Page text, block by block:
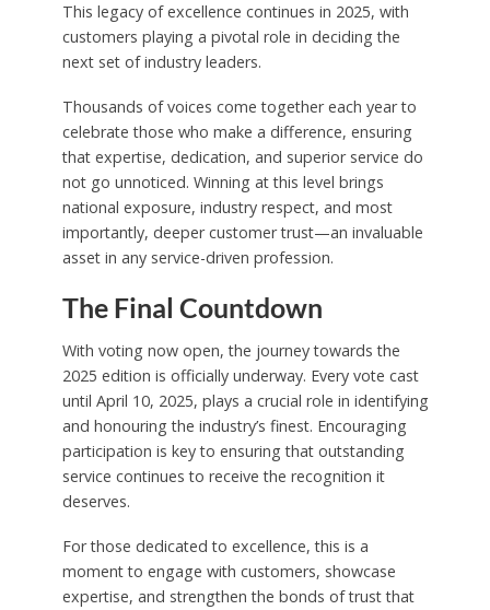
This legacy of excellence continues in 2025, with
customers playing a pivotal role in deciding the
next set of industry leaders.
Thousands of voices come together each year to
celebrate those who make a difference, ensuring
that expertise, dedication, and superior service do
not go unnoticed. Winning at this level brings
national exposure, industry respect, and most
importantly, deeper customer trust—an invaluable
asset in any service-driven profession.
The Final Countdown
With voting now open, the journey towards the
2025 edition is officially underway. Every vote cast
until April 10, 2025, plays a crucial role in identifying
and honouring the industry’s finest. Encouraging
participation is key to ensuring that outstanding
service continues to receive the recognition it
deserves.
For those dedicated to excellence, this is a
moment to engage with customers, showcase
expertise, and strengthen the bonds of trust that